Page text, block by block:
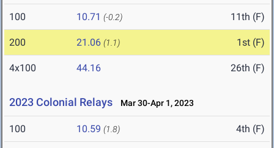
100 10.71 (-0.2) 11th (F)
200 21.06 (1.1) 1st (F)
4x100 44.16 26th (F)
2023 Colonial Relays Mar 30-Apr 1, 2023
100 10.59 (1.8) 4th (F)